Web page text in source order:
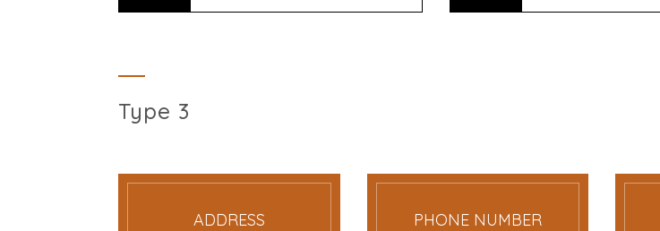
Type 3
ADDRESS PHONE NUMBER